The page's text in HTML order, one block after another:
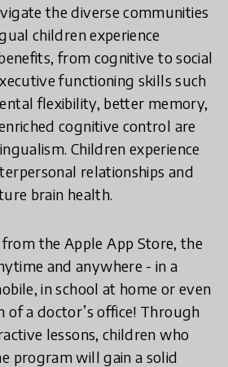
the diverse communities
children experience
from cognitive to social
functioning skills such
flexibility, better memory,
cognitive control are
Children experience
relationships and
brain health.
the Apple App Store, the
and anywhere - in a
in school at home or even
of a doctor’s office! Through
lessons, children who
program will gain a solid